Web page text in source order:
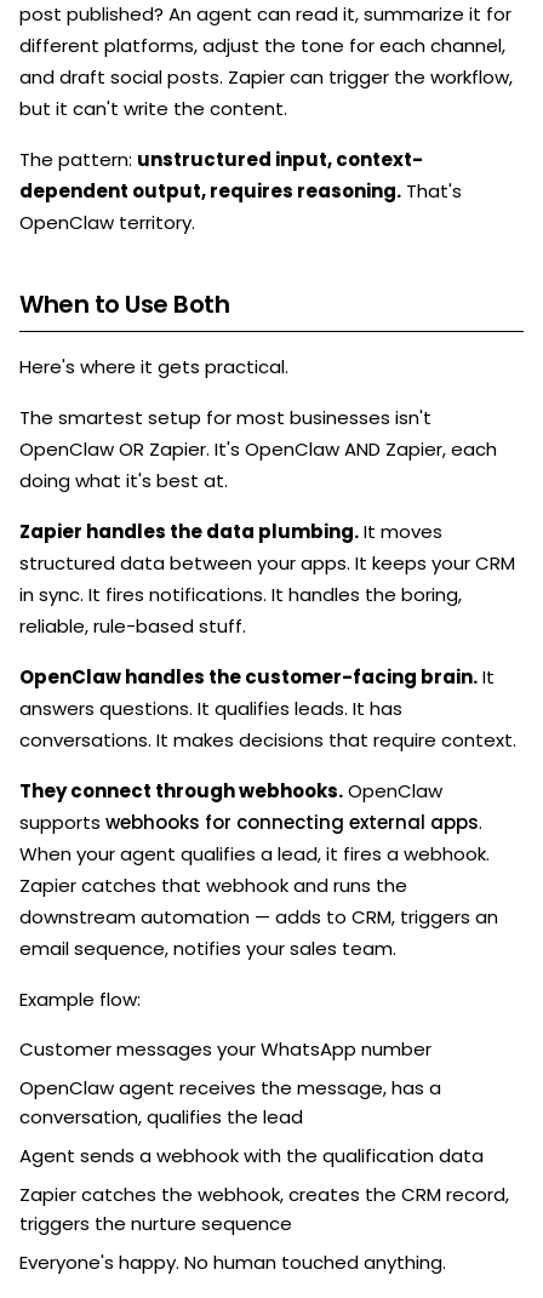
post published? An agent can read it, summarize it for
different platforms, adjust the tone for each channel,
and draft social posts. Zapier can trigger the workflow,
but it can't write the content.
The pattern: unstructured input, context-
dependent output, requires reasoning. That's
OpenClaw territory.
When to Use Both
Here's where it gets practical.
The smartest setup for most businesses isn't
OpenClaw OR Zapier. It's OpenClaw AND Zapier, each
doing what it's best at.
Zapier handles the data plumbing.It moves
structured data between your apps. It keeps your CRM
in sync. It fires notifications. It handles the boring,
reliable, rule-based stuff.
OpenClaw handles the customer-facing brain.It
answers questions. It qualifies leads. It has
conversations. It makes decisions that require context.
They connect through webhooks.OpenClaw
supports webhooks for connecting external apps.
When your agent qualifies a lead, it fires a webhook.
Zapier catches that webhook and runs the
downstream automation — adds to CRM, triggers an
email sequence, notifies your sales team.
Example flow:
Customer messages your WhatsApp number
OpenClaw agent receives the message, has a
conversation, qualifies the lead
Agent sends a webhook with the qualification data
Zapier catches the webhook, creates the CRM record,
triggers the nurture sequence
Everyone's happy. No human touched anything.